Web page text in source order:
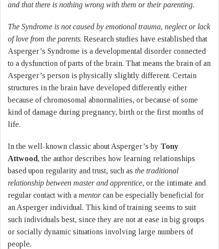
and that there is nothing wrong with them or their parenting.
The Syndrome is not caused by emotional trauma, neglect or lack
of love from the parents. Research studies have established that
Asperger’s Syndrome is a developmental disorder connected
to a dysfunction of parts of the brain. That means the brain of an
Asperger’s person is physically slightly different. Certain
structures in the brain have developed differently either
because of chromosomal abnormalities, or because of some
kind of damage during pregnancy, birth or the first months of
life.
In the well-known classic about Asperger’s by Tony
Attwood , the author describes how learning relationships
based upon regularity and trust, such as the traditional
relationship between master and apprentice, or the intimate and
regular contact with a mentorcan be especially beneficial for
an Asperger individual. This kind of training seems to suit
such individuals best, since they are not at ease in big groups
or socially dynamic situations involving large numbers of
people.